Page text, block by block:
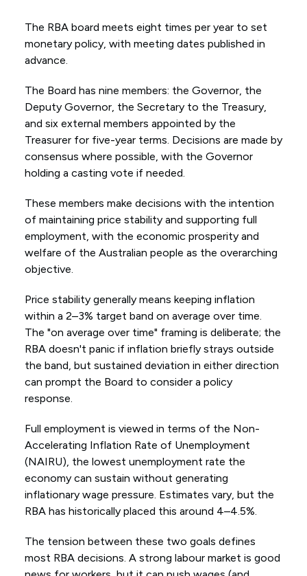
The RBA board meets eight times per year to set
monetary policy, with meeting dates published in
advance.
The Board has nine members: the Governor, the
Deputy Governor, the Secretary to the Treasury,
and six external members appointed by the
Treasurer for five-year terms. Decisions are made by
consensus where possible, with the Governor
holding a casting vote if needed.
These members make decisions with the intention
of maintaining price stability and supporting full
employment, with the economic prosperity and
welfare of the Australian people as the overarching
objective.
Price stability generally means keeping inflation
within a 2–3% target band on average over time.
The "on average over time" framing is deliberate; the
RBA doesn't panic if inflation briefly strays outside
the band, but sustained deviation in either direction
can prompt the Board to consider a policy
response.
Full employment is viewed in terms of the Non-
Accelerating Inflation Rate of Unemployment
(NAIRU), the lowest unemployment rate the
economy can sustain without generating
inflationary wage pressure. Estimates vary, but the
RBA has historically placed this around 4–4.5%.
The tension between these two goals defines
most RBA decisions. A strong labour market is good